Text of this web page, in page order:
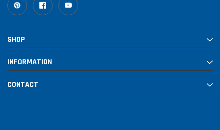
SHOP
INFORMATION
CONTACT